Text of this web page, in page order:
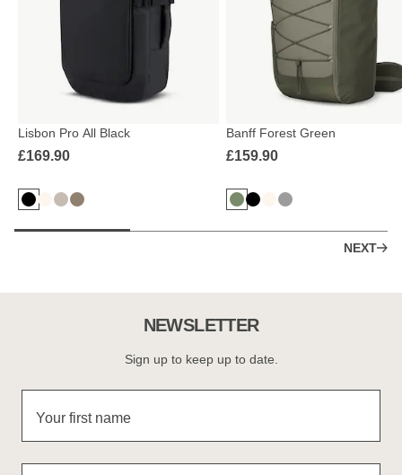
Lisbon Pro All Black
£169.90
Banff Forest Green
£159.90
NEXT
NEWSLETTER
Sign up to keep up to date.
Your first name